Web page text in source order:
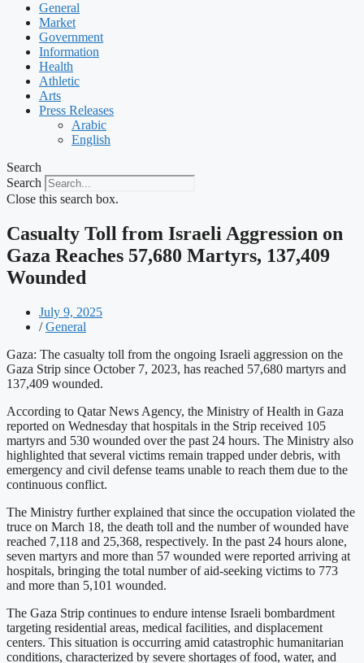
General
Market
Government
Information
Health
Athletic
Arts
Press Releases
Arabic
English
Search
Search
Close this search box.
Casualty Toll from Israeli Aggression on
Gaza Reaches 57,680 Martyrs, 137,409
Wounded
July 9, 2025
/ General
Gaza: The casualty toll from the ongoing Israeli aggression on the
Gaza Strip since October 7, 2023, has reached 57,680 martyrs and
137,409 wounded.
According to Qatar News Agency, the Ministry of Health in Gaza
reported on Wednesday that hospitals in the Strip received 105
martyrs and 530 wounded over the past 24 hours. The Ministry also
highlighted that several victims remain trapped under debris, with
emergency and civil defense teams unable to reach them due to the
continuous conflict.
The Ministry further explained that since the occupation violated the
truce on March 18, the death toll and the number of wounded have
reached 7,118 and 25,368, respectively. In the past 24 hours alone,
seven martyrs and more than 57 wounded were reported arriving at
hospitals, bringing the total number of aid-seeking victims to 773
and more than 5,101 wounded.
The Gaza Strip continues to endure intense Israeli bombardment
targeting residential areas, medical facilities, and displacement
centers. This situation is occurring amid catastrophic humanitarian
conditions, characterized by severe shortages of food, water, and